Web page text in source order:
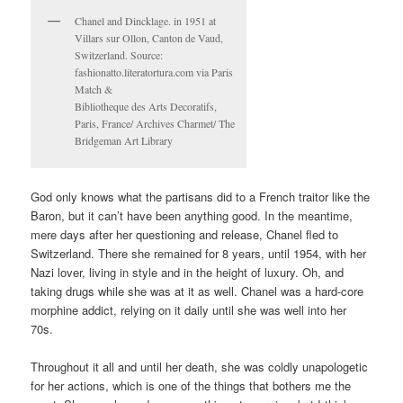
Chanel and Dincklage. in 1951 at
Villars sur Ollon, Canton de Vaud,
Switzerland. Source:
fashionatto.literatortura.com via Paris
Match &
Bibliotheque des Arts Decoratifs,
Paris, France/ Archives Charmet/ The
Bridgeman Art Library
God only knows what the partisans did to a French traitor like the
Baron, but it can’t have been anything good. In the meantime,
mere days after her questioning and release, Chanel fled to
Switzerland. There she remained for 8 years, until 1954, with her
Nazi lover, living in style and in the height of luxury. Oh, and
taking drugs while she was at it as well. Chanel was a hard-core
morphine addict, relying on it daily until she was well into her
70s.
Throughout it all and until her death, she was coldly unapologetic
for her actions, which is one of the things that bothers me the